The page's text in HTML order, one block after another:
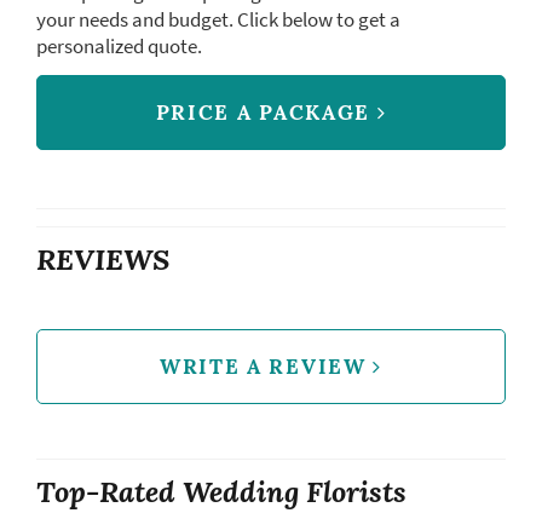
your needs and budget. Click below to get a
personalized quote.
PRICE A PACKAGE
REVIEWS
WRITE A REVIEW
Top-Rated Wedding Florists